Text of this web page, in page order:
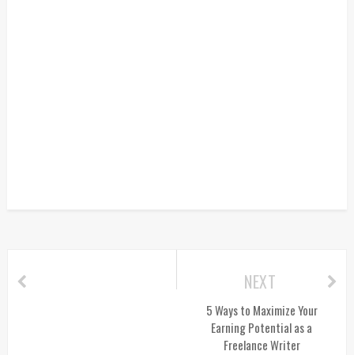
NEXT
5 Ways to Maximize Your
Earning Potential as a
Freelance Writer